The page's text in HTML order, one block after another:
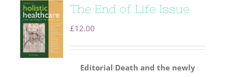
The End of Life Issue
£12.00
Editorial Death and the newly